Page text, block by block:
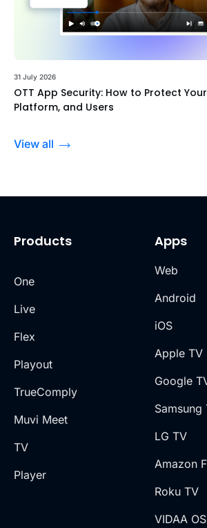
31 July 2026
OTT App Security: How to Protect
Platform, and Users
View all
Products
One
Live
Flex
Playout
TrueComply
Muvi Meet
TV
Player
Apps
Web
Android
iOS
Apple TV
Google
Samsung
LG TV
Amazon
Roku TV
VIDAA OS